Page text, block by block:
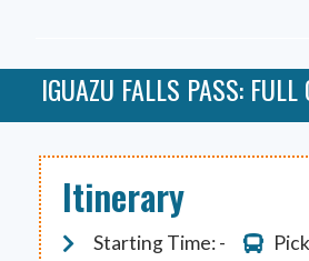
IGUAZU FALLS PASS: FULL
Itinerary
Starting Time: -